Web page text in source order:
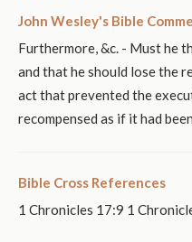
John Wesley's Bible
Furthermore, &c. - Must he
and that he should lose the
act that prevented the
recompensed as if it had
Bible Cross References
1 Chronicles 17:9 1